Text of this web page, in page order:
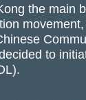
the main
to